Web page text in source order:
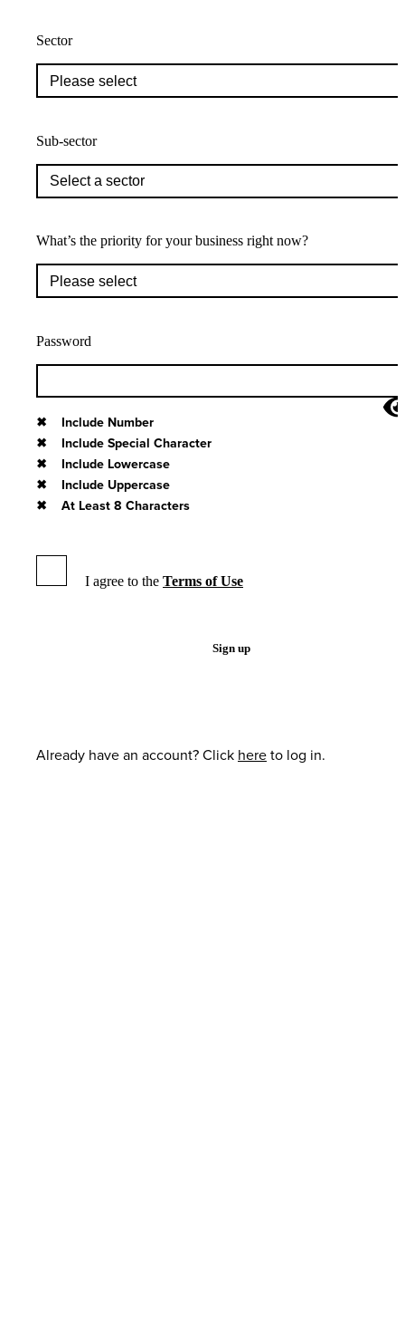
Sector
Sub-sector
What’s the priority for your business right now?
Password
Include Number
Include Special Character
Include Lowercase
Include Uppercase
At Least 8 Characters
I agree to the Terms of Use
Sign up
Already have an account? Click hereto log in.